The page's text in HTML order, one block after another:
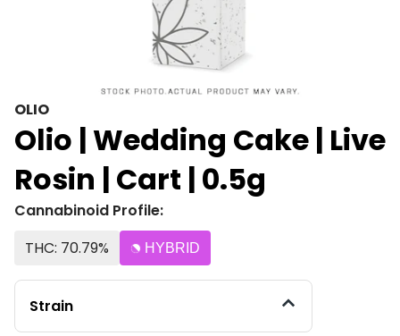
OLIO
Olio | Wedding Cake | Live
Rosin | Cart | 0.5g
Cannabinoid Profile:
THC: 70.79%
HYBRID
Strain